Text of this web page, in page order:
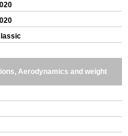
Aerodynamics and weight